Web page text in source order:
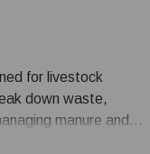
for livestock
down waste,
manure and
impact of